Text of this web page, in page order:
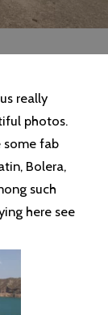
really
photos.
some fab
Bolera,
such
here see